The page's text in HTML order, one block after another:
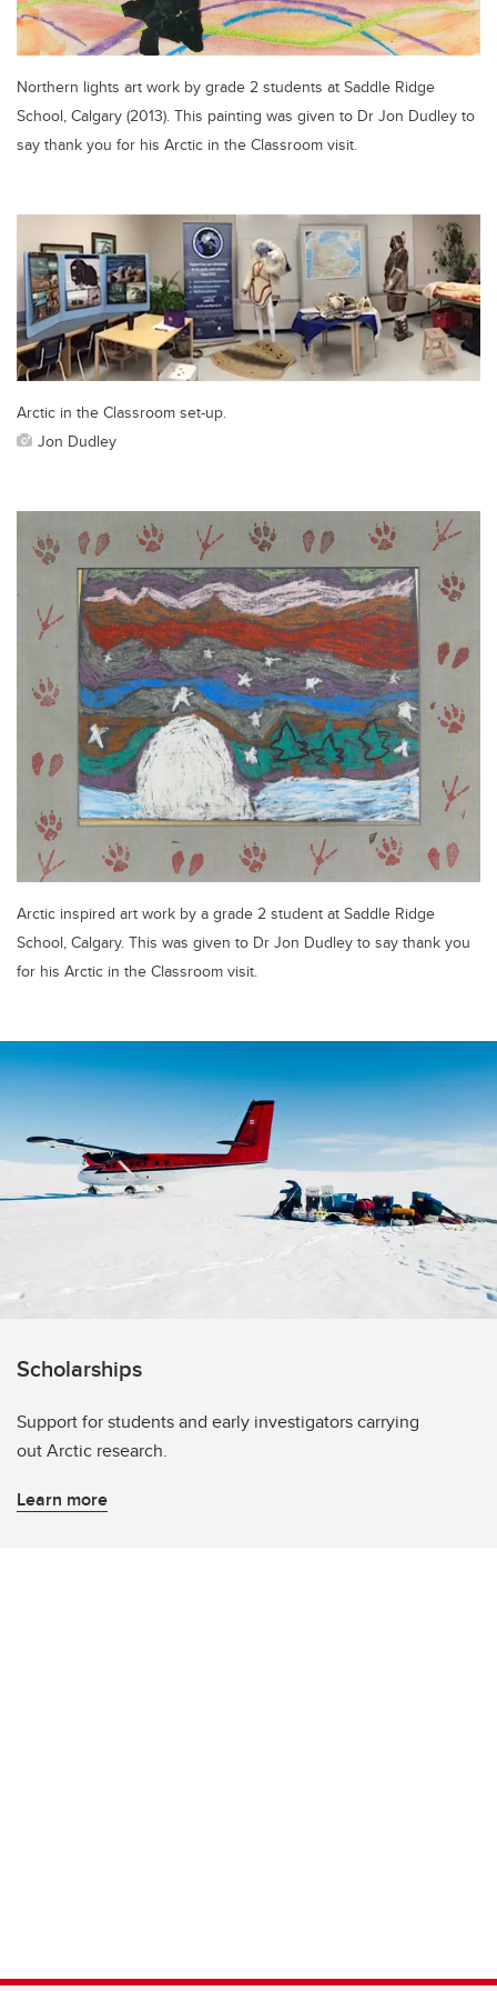
Northern lights art work by grade 2 students at Saddle Ridge
School, Calgary (2013). This painting was given to Dr Jon Dudley to
say thank you for his Arctic in the Classroom visit.
Arctic in the Classroom set-up.
Jon Dudley
Arctic inspired art work by a grade 2 student at Saddle Ridge
School, Calgary. This was given to Dr Jon Dudley to say thank you
for his Arctic in the Classroom visit.
Scholarships
Support for students and early investigators carrying
out Arctic research.
Learn more